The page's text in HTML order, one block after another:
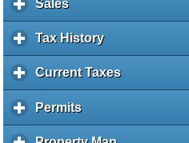
a
d
k
e
p
a
Salesc
l
i
k
o
e
Tax Historyc
l
i
Current Taxesc
l
Permitsc
l
i